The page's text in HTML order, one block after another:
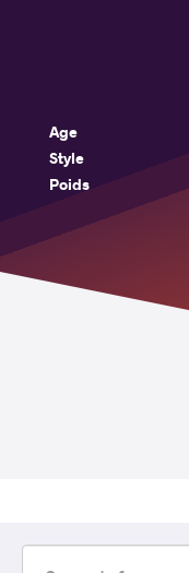
Age
Style
Poids